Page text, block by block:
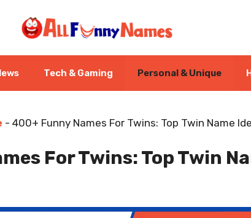
Tech & Gaming Personal & Unique
- 400+ Funny Names For Twins: Top Twin Name
For Twins: Top Twin